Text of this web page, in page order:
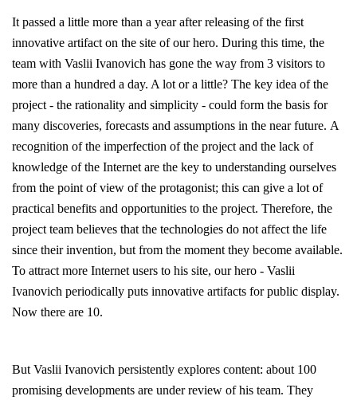
It passed a little more than a year after releasing of the first
innovative artifact on the site of our hero. During this time, the
team with Vaslii Ivanovich has gone the way from 3 visitors to
more than a hundred a day. A lot or a little? The key idea of the
project - the rationality and simplicity - could form the basis for
many discoveries, forecasts and assumptions in the near future. A
recognition of the imperfection of the project and the lack of
knowledge of the Internet are the key to understanding ourselves
from the point of view of the protagonist; this can give a lot of
practical benefits and opportunities to the project. Therefore, the
project team believes that the technologies do not affect the life
since their invention, but from the moment they become available.
To attract more Internet users to his site, our hero - Vaslii
Ivanovich periodically puts innovative artifacts for public display.
Now there are 10.
But Vaslii Ivanovich persistently explores content: about 100
promising developments are under review of his team. They